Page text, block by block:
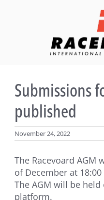
Submissions
published
November 24, 2022
The Racevoard AGM
of December at 18:00
The AGM will be
platform.